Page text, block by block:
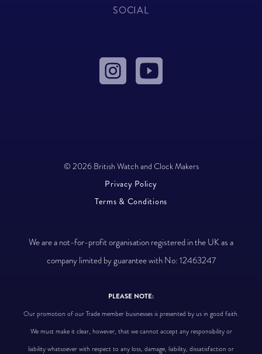
SOCIAL
© 2026 British Watch and Clock Makers
Privacy Policy
Terms & Conditions
We are a not-for-profit organisation registered in the UK as a
company limited by guarantee with No: 12463247
PLEASE NOTE:
Our promotion of our Trade member businesses is presented by us in good faith.
We must make it clear, however, that we cannot accept any responsibility or
liability whatsoever with respect to any loss, damage, liability, dissatisfaction or